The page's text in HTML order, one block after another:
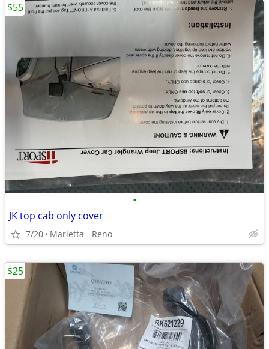
•
JK top cab only cover
7/20 Marietta - Reno
$55
$25